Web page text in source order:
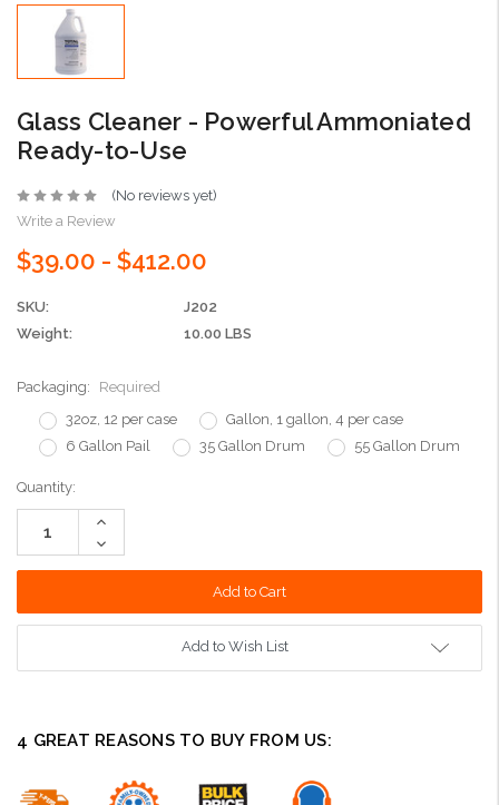
Glass Cleaner - Powerful Ammoniated
Ready-to-Use
(No reviews yet)
Write a Review
$39.00 - $412.00
SKU:
J202
Weight:
10.00 LBS
Packaging:
Required
32oz, 12 per case
Gallon, 1 gallon, 4 per case
6 Gallon Pail
35 Gallon Drum 55 Gallon Drum
Current
Stock:
Quantity:
Increase
Decrease
Quantity:
Add to Wish List
4 GREAT REASONS TO BUY FROM US: